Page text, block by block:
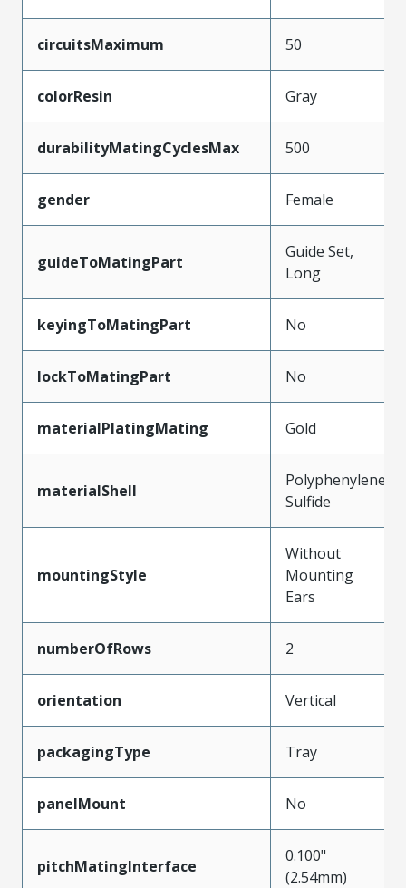
circuitsMaximum 50
colorResin Gray
durabilityMatingCyclesMax 500
gender Female
guideToMatingPart
Guide Set,
Long
keyingToMatingPart No
lockToMatingPart No
materialPlatingMating Gold
materialShell
Polyphenylene
Sulfide
mountingStyle
Without
Mounting
Ears
numberOfRows 2
orientation Vertical
packagingType Tray
panelMount No
pitchMatingInterface
0.100"
(2.54mm)